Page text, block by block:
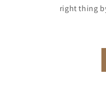
right thing